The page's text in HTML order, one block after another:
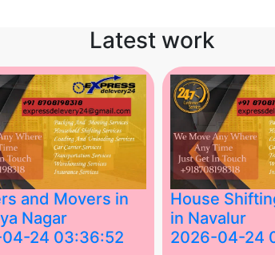
Latest work
and Movers in
Nagar
24 03:36:52
House
in Navalur
2026-04-24